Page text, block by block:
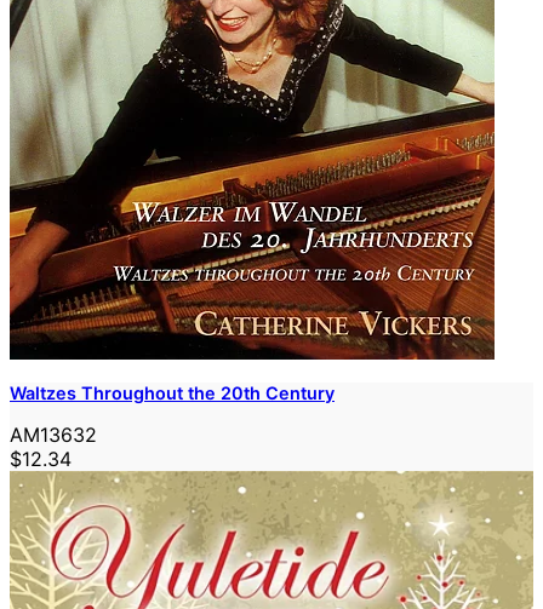
Waltzes Throughout the 20th Century
AM13632
$12.34